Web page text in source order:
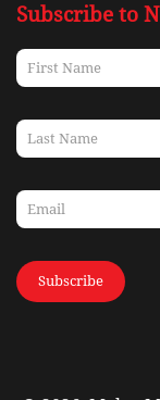
Subscribe to
Subscribe